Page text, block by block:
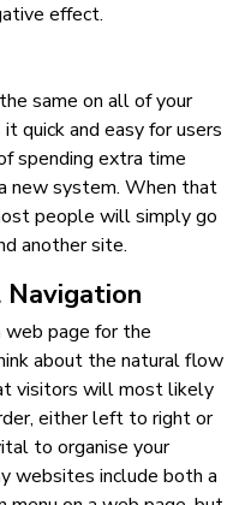
effect.
same on all of your
quick and easy for users
spending extra time
new system. When that
people will simply go
another site.
web page for the
about the natural flow
visitors will most likely
either left to right or
to organise your
websites include both a